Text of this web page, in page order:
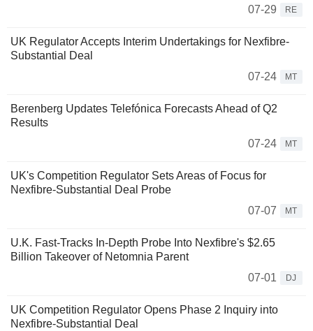
07-29
RE
UK Regulator Accepts Interim Undertakings for Nexfibre-
Substantial Deal
07-24
MT
Berenberg Updates Telefónica Forecasts Ahead of Q2
Results
07-24
MT
UK's Competition Regulator Sets Areas of Focus for
Nexfibre-Substantial Deal Probe
07-07
MT
U.K. Fast-Tracks In-Depth Probe Into Nexfibre's $2.65
Billion Takeover of Netomnia Parent
07-01
DJ
UK Competition Regulator Opens Phase 2 Inquiry into
Nexfibre-Substantial Deal